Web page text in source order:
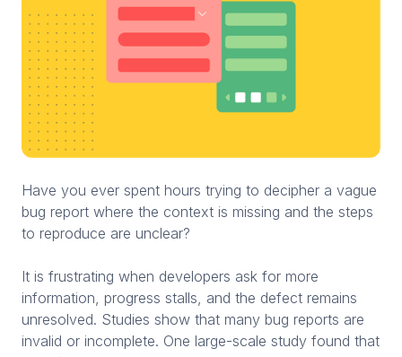
Have you ever spent hours trying to decipher a vague
bug report where the context is missing and the steps
to reproduce are unclear?
It is frustrating when developers ask for more
information, progress stalls, and the defect remains
unresolved. Studies show that many bug reports are
invalid or incomplete. One large-scale study found that